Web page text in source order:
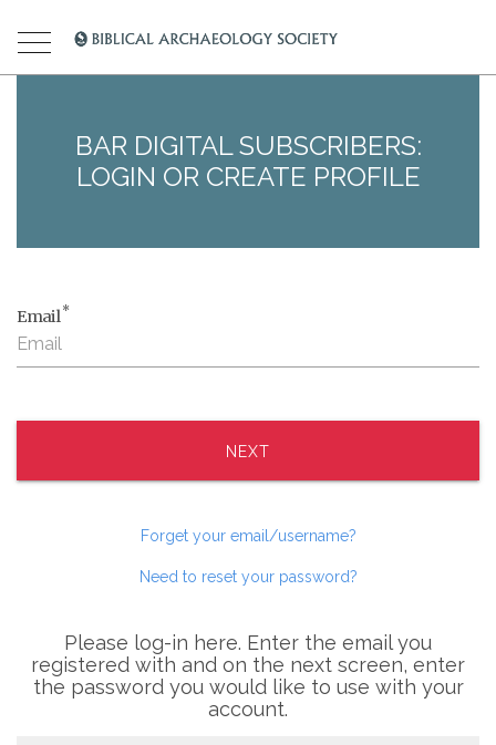
BAR DIGITAL SUBSCRIBERS:
LOGIN OR CREATE PROFILE
Email*
NEXT
Forget your email/username?
Need to reset your password?
Please log-in here. Enter the email you
registered with and on the next screen, enter
the password you would like to use with your
account.